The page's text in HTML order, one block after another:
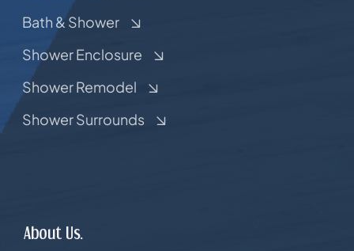
Bath & Shower
Shower Enclosure
Shower Remodel
Shower Surrounds
About Us.